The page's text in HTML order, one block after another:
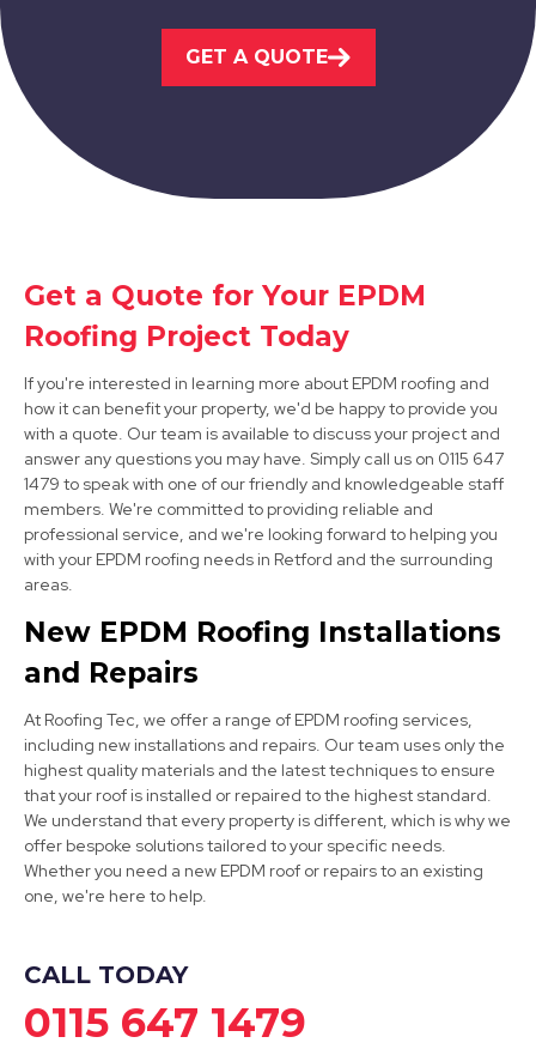
Shirebrook
Mansfield Woodhouse
View Services
Bolsover
Mansfield
View Services
GET A QUOTE
Get a Quote for Your EPDM
Roofing Project Today
If you're interested in learning more about EPDM roofing and
how it can benefit your property, we'd be happy to provide you
with a quote. Our team is available to discuss your project and
answer any questions you may have. Simply call us on 0115 647
1479 to speak with one of our friendly and knowledgeable staff
members. We're committed to providing reliable and
professional service, and we're looking forward to helping you
with your EPDM roofing needs in Retford and the surrounding
areas.
New EPDM Roofing Installations
and Repairs
At Roofing Tec, we offer a range of EPDM roofing services,
including new installations and repairs. Our team uses only the
highest quality materials and the latest techniques to ensure
that your roof is installed or repaired to the highest standard.
We understand that every property is different, which is why we
offer bespoke solutions tailored to your specific needs.
Whether you need a new EPDM roof or repairs to an existing
one, we're here to help.
CALL TODAY
0115 647 1479